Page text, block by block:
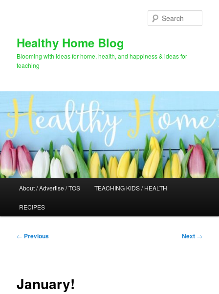
Healthy Home Blog
Blooming with ideas for home, health, and happiness & ideas for
teaching
About / Advertise / TOS TEACHING KIDS / HEALTH
RECIPES
Post
← Previous Next →
January!